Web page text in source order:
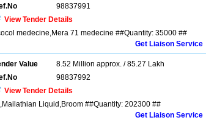
98837991
View Tender Details
medecine,Mera 71 medecine ##Quantity: 35000 ##
Get Liaison Service
Value
8.52 Million approx. / 85.27 Lakh
98837992
View Tender Details
Liquid,Broom ##Quantity: 202300 ##
Get Liaison Service